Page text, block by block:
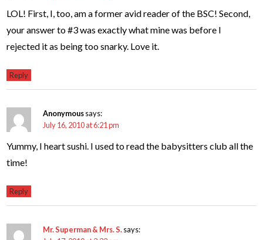
LOL! First, I, too, am a former avid reader of the BSC! Second,
your answer to #3 was exactly what mine was before I
rejected it as being too snarky. Love it.
Reply
Anonymoussays:
July 16, 2010 at 6:21 pm
Yummy, I heart sushi. I used to read the babysitters club all the
time!
Reply
Mr. Superman & Mrs. S.says: